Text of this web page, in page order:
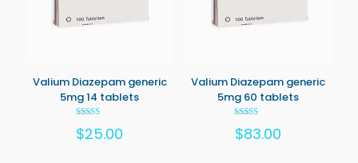
Valium Diazepam generic
5mg 14 tablets
5.00
out of 5
$25.00
Valium Diazepam generic
5mg 60 tablets
5.00
out of 5
$83.00